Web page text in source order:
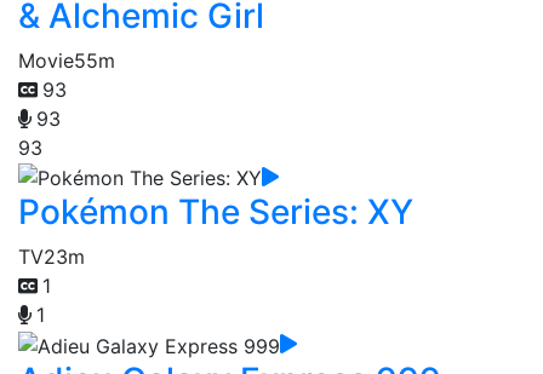
& Alchemic Girl
Movie55m
93
93
93
Pokémon The Series: XY
TV23m
1
1